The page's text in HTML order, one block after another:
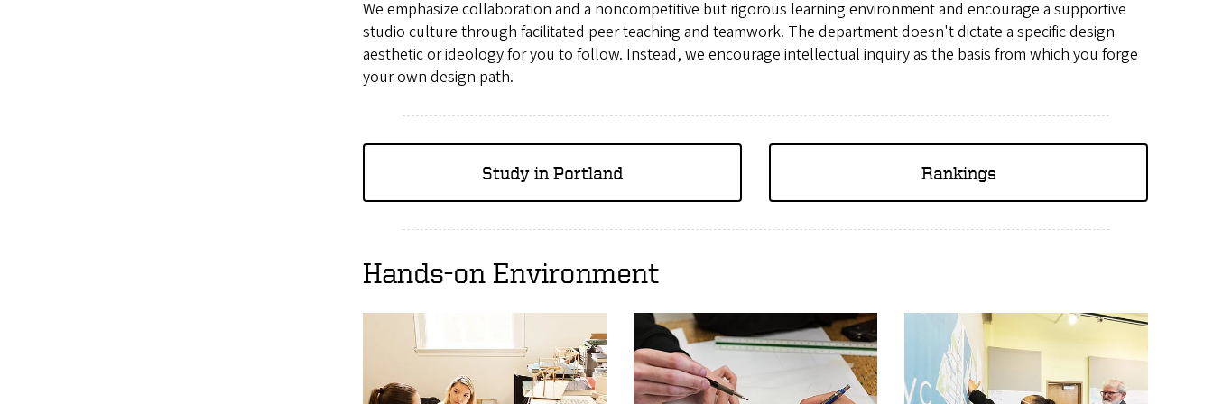
We emphasize collaboration and a noncompetitive but rigorous learning environment and encourage a supportive
studio culture through facilitated peer teaching and teamwork. The department doesn't dictate a specific design
aesthetic or ideology for you to follow. Instead, we encourage intellectual inquiry as the basis from which you forge
your own design path.
Study in Portland Rankings
Hands-on Environment